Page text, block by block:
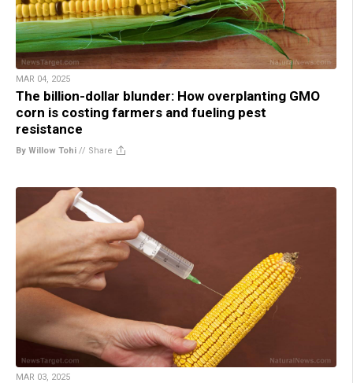
MAR 04, 2025
The billion-dollar blunder: How overplanting GMO
corn is costing farmers and fueling pest
resistance
By Willow Tohi // Share
MAR 03, 2025